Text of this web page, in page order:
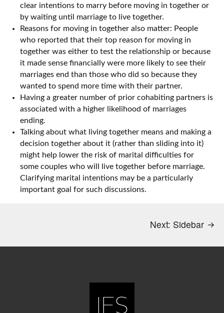
clear intentions to marry before moving in together or
by waiting until marriage to live together.
Reasons for moving in together also matter: People
who reported that their top reason for moving in
together was either to test the relationship or because
it made sense financially were more likely to see their
marriages end than those who did so because they
wanted to spend more time with their partner.
Having a greater number of prior cohabiting partners is
associated with a higher likelihood of marriages
ending.
Talking about what living together means and making a
decision together about it (rather than sliding into it)
might help lower the risk of marital difficulties for
some couples who will live together before marriage.
Clarifying marital intentions may be a particularly
important goal for such discussions.
Next: Sidebar